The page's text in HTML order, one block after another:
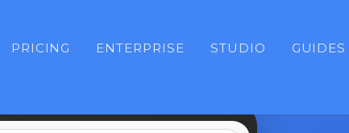
PRICING ENTERPRISE STUDIO GUIDES